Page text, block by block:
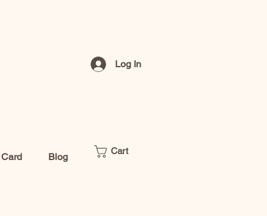
Blog
Cart
Log In